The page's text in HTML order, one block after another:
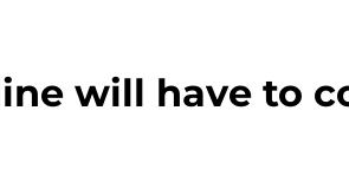
will have to